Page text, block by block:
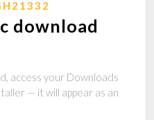
download
access your Downloads
— it will appear as an